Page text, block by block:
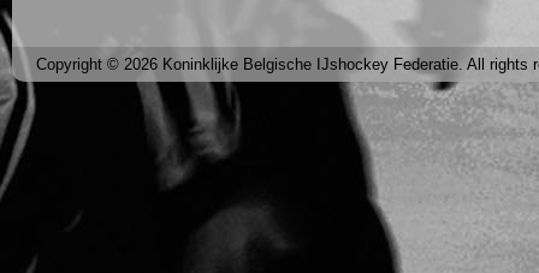
Copyright © 2026 Koninklijke Belgische IJshockey Federatie. All rights